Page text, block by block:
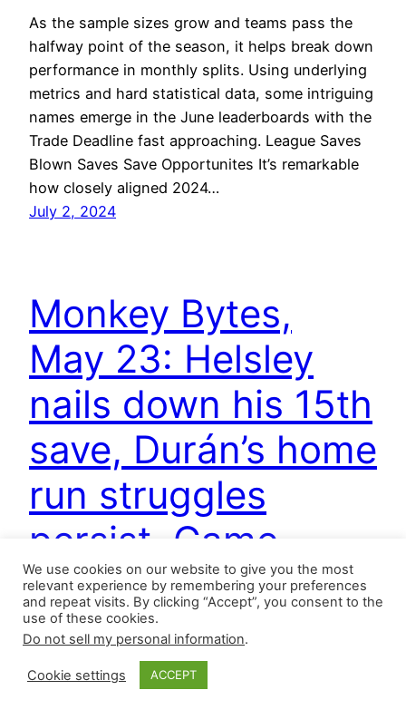
As the sample sizes grow and teams pass the
halfway point of the season, it helps break down
performance in monthly splits. Using underlying
metrics and hard statistical data, some intriguing
names emerge in the June leaderboards with the
Trade Deadline fast approaching. League Saves
Blown Saves Save Opportunites It’s remarkable
how closely aligned 2024…
July 2, 2024
Monkey Bytes,
May 23: Helsley
nails down his 15th
save, Durán’s home
run struggles
persist, Game
Recaps, and more
Two relievers earned their first major league
saves on Wednesday, and the Cardinals
We use cookies on our website to give you the most
relevant experience by remembering your preferences
and repeat visits. By clicking “Accept”, you consent to the
use of these cookies.
Do not sell my personal information.
Cookie settings ACCEPT